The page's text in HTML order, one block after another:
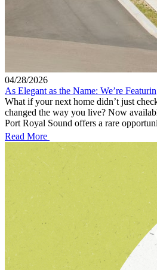
04/28/2026
As Elegant as the Name: We’re
What if your next home didn’t just
changed the way you live? Now
Port Royal Sound offers a rare
Read More